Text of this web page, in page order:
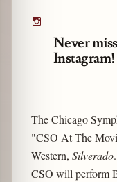
Never
Instagram!
The Chicago
"CSO At The
Western, Silverado
CSO will perform